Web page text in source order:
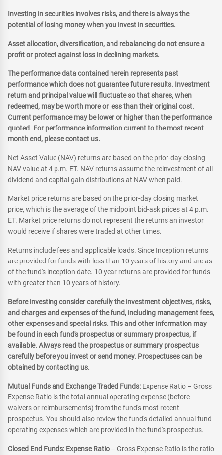
Investing in securities involves risks, and there is always the
potential of losing money when you invest in securities.
Asset allocation, diversification, and rebalancing do not ensure a
profit or protect against loss in declining markets.
The performance data contained herein represents past
performance which does not guarantee future results. Investment
return and principal value will fluctuate so that shares, when
redeemed, may be worth more or less than their original cost.
Current performance may be lower or higher than the performance
quoted. For performance information current to the most recent
month end, please contact us.
Net Asset Value (NAV) returns are based on the prior-day closing
NAV value at 4 p.m. ET. NAV returns assume the reinvestment of all
dividend and capital gain distributions at NAV when paid.
Market price returns are based on the prior-day closing market
price, which is the average of the midpoint bid-ask prices at 4 p.m.
ET. Market price returns do not represent the returns an investor
would receive if shares were traded at other times.
Returns include fees and applicable loads. Since Inception returns
are provided for funds with less than 10 years of history and are as
of the fund's inception date. 10 year returns are provided for funds
with greater than 10 years of history.
Before investing consider carefully the investment objectives, risks,
and charges and expenses of the fund, including management fees,
other expenses and special risks. This and other information may
be found in each fund's prospectus or summary prospectus, if
available. Always read the prospectus or summary prospectus
carefully before you invest or send money. Prospectuses can be
obtained by contacting us.
Mutual Funds and Exchange Traded Funds: Expense Ratio – Gross
Expense Ratio is the total annual operating expense (before
waivers or reimbursements) from the fund's most recent
prospectus. You should also review the fund's detailed annual fund
operating expenses which are provided in the fund's prospectus.
Closed End Funds: Expense Ratio – Gross Expense Ratio is the ratio